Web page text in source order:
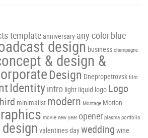
template anniversary any colorblue
design business champagne
& design &
Design Dnepropetrovsk film
Identityintro light liquid logo Logo
minimalist modern Montage Motion
movie new year opener plasma portfolio
valentines daywedding wine